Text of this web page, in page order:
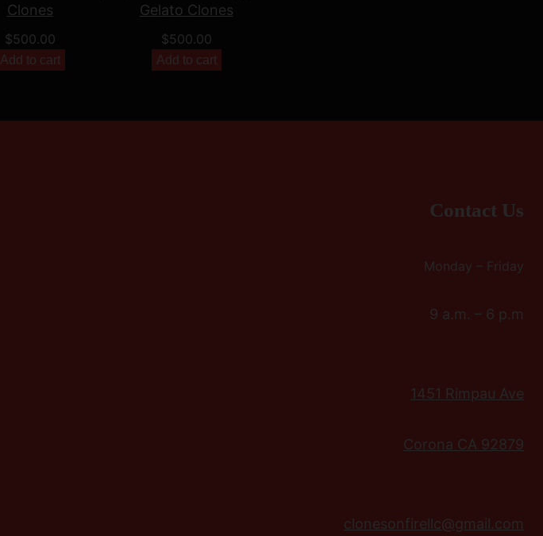
Clones
$500.00
Add to cart
Gelato Clones
$500.00
Add to cart
Contact Us
Monday – Friday
9 a.m. – 6 p.m
1451 Rimpau Ave
Corona CA 92879
clonesonfirellc@gmail.com